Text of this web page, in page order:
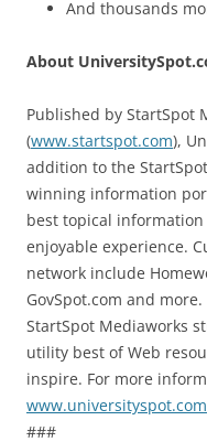
And thousands
About
Published by StartSpot
(www.startspot.com),
addition to the
winning information
best topical
enjoyable experience.
network include
GovSpot.com and
StartSpot Mediaworks
utility best of Web
inspire. For more
www.universityspot.com
###